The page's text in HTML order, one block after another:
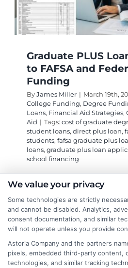
Graduate PLUS
to FAFSA and
Funding
ByJames Miller | March 19th,
College Funding, Degree
Loans, Financial Aid Strategies,
Aid | Tags: cost of graduate
student loans, direct plus loan,
students, fafsa graduate plus
loans, graduate plus loan
school financing
works through FAFSA to
degrees when other aid falls
key steps for application and
Read More
We value your privacy
Some technologies are strictly
and cannot be disabled. Analytics,
consent documentation, and similar
will not operate unless you provide
Astoria Company and the partners
pixels, embedded third-party content,
technologies, and similar tracking